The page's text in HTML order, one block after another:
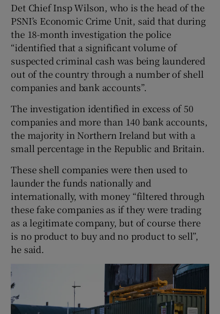
Det Chief Insp Wilson, who is the head of the
PSNI’s Economic Crime Unit, said that during
the 18-month investigation the police
“identified that a significant volume of
suspected criminal cash was being laundered
out of the country through a number of shell
companies and bank accounts”.
The investigation identified in excess of 50
companies and more than 140 bank accounts,
the majority in Northern Ireland but with a
small percentage in the Republic and Britain.
These shell companies were then used to
launder the funds nationally and
internationally, with money “filtered through
these fake companies as if they were trading
as a legitimate company, but of course there
is no product to buy and no product to sell”,
he said.